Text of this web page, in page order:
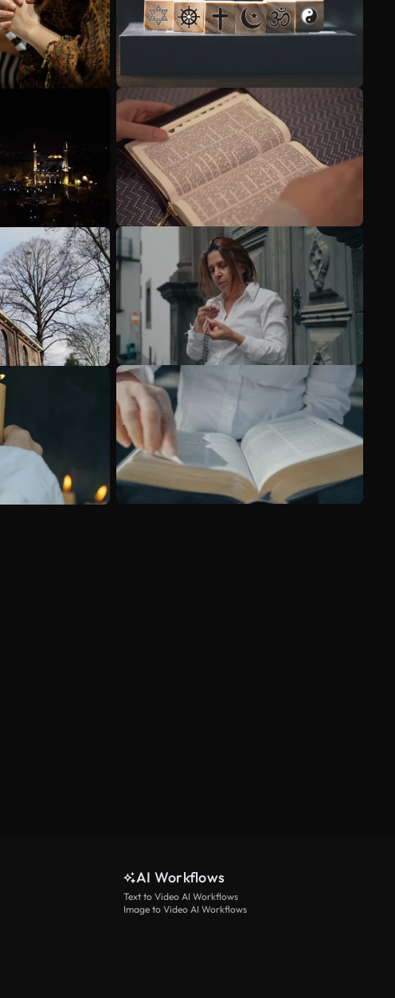
See more
AI Workflows
Text to Video AI Workflows
Image to Video AI Workflows